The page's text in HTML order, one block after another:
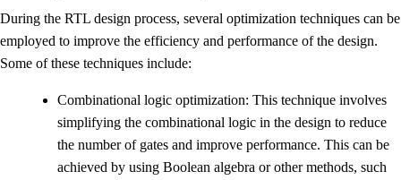
During the RTL design process, several optimization techniques can be
employed to improve the efficiency and performance of the design.
Some of these techniques include:
Combinational logic optimization: This technique involves
simplifying the combinational logic in the design to reduce
the number of gates and improve performance. This can be
achieved by using Boolean algebra or other methods, such